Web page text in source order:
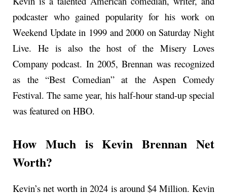
podcaster who gained popularity for his work on
Weekend Update in 1999 and 2000 on Saturday Night
Live. He is also the host of the Misery Loves
Company podcast. In 2005, Brennan was recognized
as the “Best Comedian” at the Aspen Comedy
Festival. The same year, his half-hour stand-up special
was featured on HBO.
How Much is Kevin Brennan Net
Worth?
Kevin’s net worth in 2024 is around $4 Million. Kevin